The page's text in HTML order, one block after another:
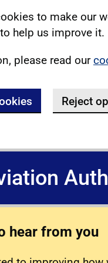
to make our
help us improve it.
please read our
Reject
hear from you